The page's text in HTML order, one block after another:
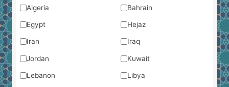
Algeria Bahrain
Egypt Hejaz
Iran Iraq
Jordan Kuwait
Lebanon Libya